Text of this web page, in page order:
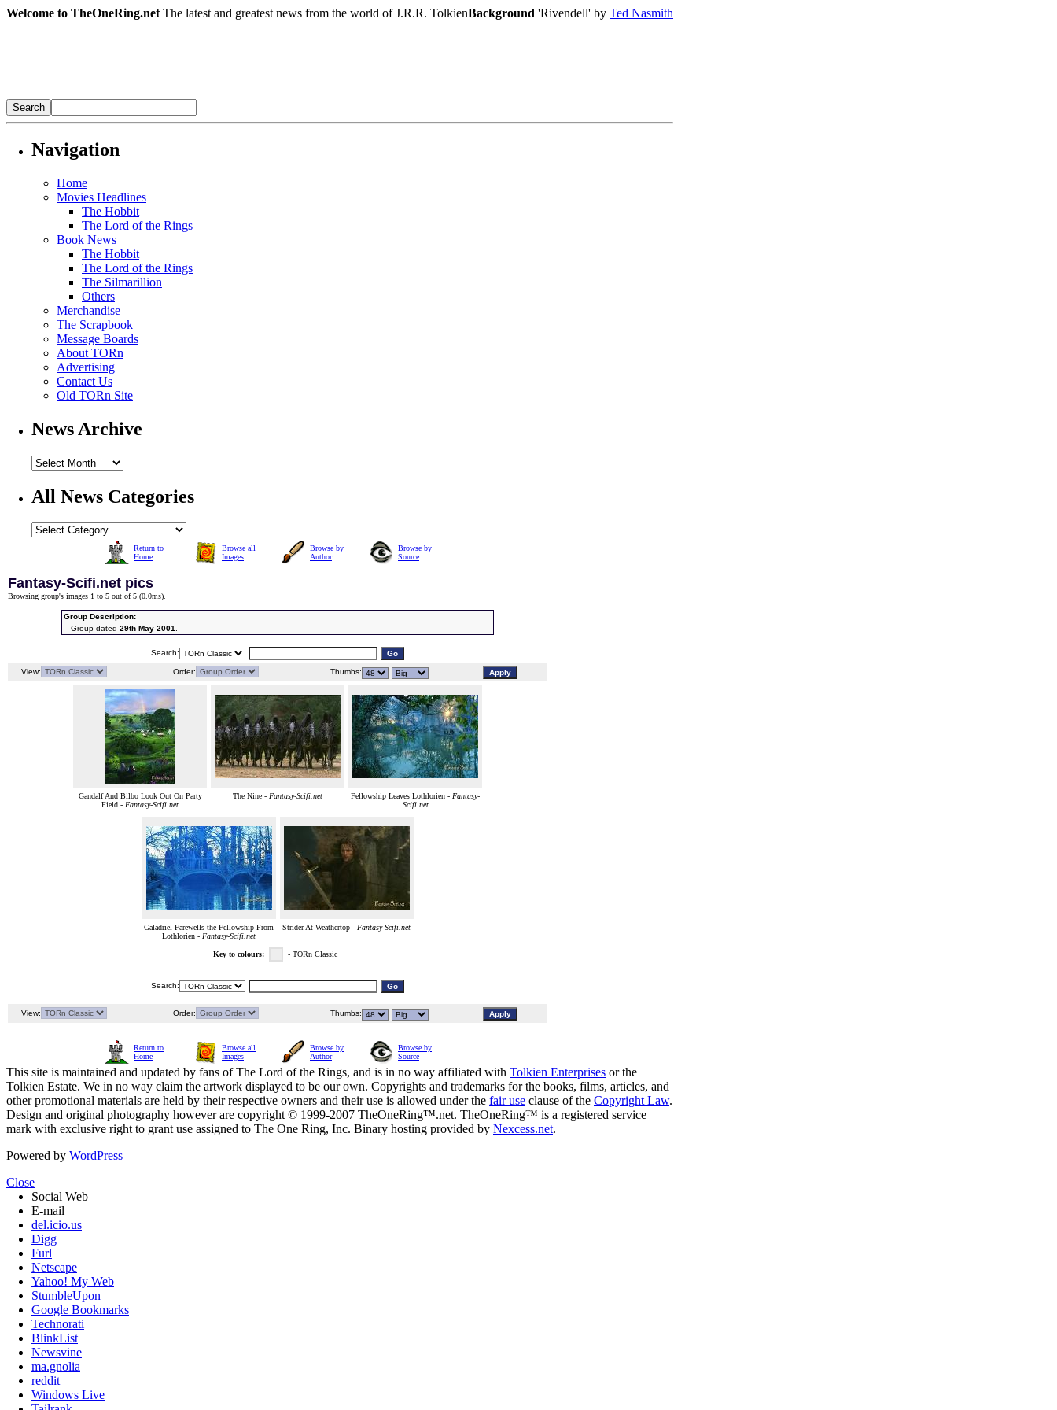
Welcome to TheOneRing.net The latest and greatest news from the world of J.R.R. TolkienBackground 'Rivendell' by Ted Nasmith
Navigation
Home
Movies Headlines
The Hobbit
The Lord of the Rings
Book News
The Hobbit
The Lord of the Rings
The Silmarillion
Others
Merchandise
The Scrapbook
Message Boards
About TORn
Advertising
Contact Us
Old TORn Site
News Archive
All News Categories
Return to
Home
Browse all
Images
Browse by
Author
Browse by
Source
Fantasy-Scifi.net pics
Browsing group's images 1 to 5 out of 5 (0.0ms).
Group Description:
Group dated 29th May 2001.
Search:
View: Order: Thumbs:
Gandalf And Bilbo Look Out On Party
Field - Fantasy-Scifi.net
The Nine - Fantasy-Scifi.net Fellowship Leaves Lothlorien - Fantasy-
Scifi.net
Galadriel Farewells the Fellowship From
Lothlorien - Fantasy-Scifi.net
Strider At Weathertop - Fantasy-Scifi.net
Key to colours: - TORn Classic
Search:
View: Order: Thumbs:
Return to
Home
Browse all
Images
Browse by
Author
Browse by
Source
This site is maintained and updated by fans of The Lord of the Rings, and is in no way affiliated with Tolkien Enterprises or the
Tolkien Estate. We in no way claim the artwork displayed to be our own. Copyrights and trademarks for the books, films, articles, and
other promotional materials are held by their respective owners and their use is allowed under the fair use clause of the Copyright Law.
Design and original photography however are copyright © 1999-2007 TheOneRing™.net. TheOneRing™ is a registered service
mark with exclusive right to grant use assigned to The One Ring, Inc. Binary hosting provided by Nexcess.net.
Powered by WordPress
Close
Social Web
E-mail
del.icio.us
Digg
Furl
Netscape
Yahoo! My Web
StumbleUpon
Google Bookmarks
Technorati
BlinkList
Newsvine
ma.gnolia
reddit
Windows Live